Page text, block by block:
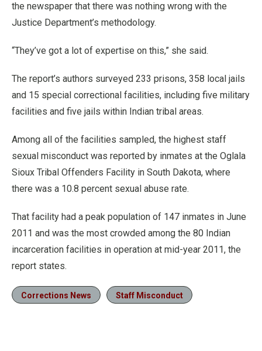
the newspaper that there was nothing wrong with the
Justice Department’s methodology.
“They’ve got a lot of expertise on this,” she said.
The report’s authors surveyed 233 prisons, 358 local jails
and 15 special correctional facilities, including five military
facilities and five jails within Indian tribal areas.
Among all of the facilities sampled, the highest staff
sexual misconduct was reported by inmates at the Oglala
Sioux Tribal Offenders Facility in South Dakota, where
there was a 10.8 percent sexual abuse rate.
That facility had a peak population of 147 inmates in June
2011 and was the most crowded among the 80 Indian
incarceration facilities in operation at mid-year 2011, the
report states.
Corrections News Staff Misconduct